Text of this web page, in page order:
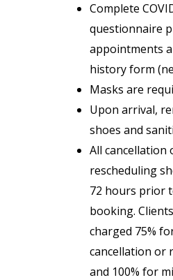
Complete
questionnaire
appointments
history form
Masks are
Upon arrival,
shoes and
All cancellation
rescheduling
72 hours prior
booking.
charged 75%
cancellation or
and 100% for